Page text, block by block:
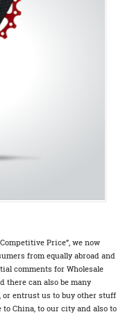
Price”, we now
from equally abroad and
comments for Wholesale
there can also be many
or entrust us to buy other stuff
to China, to our city and also to